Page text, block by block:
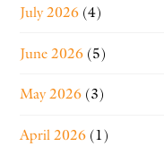
July 2026 (4)
June 2026 (5)
May 2026 (3)
April 2026 (1)